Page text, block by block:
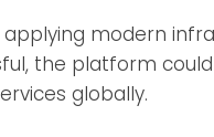
applying modern
the platform
globally.